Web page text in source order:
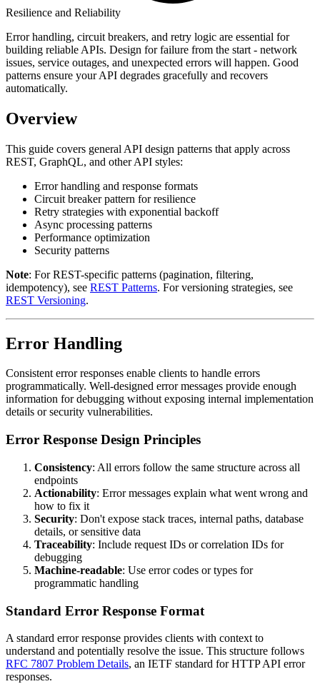
Resilience and Reliability
Error handling, circuit breakers, and retry logic are essential for
building reliable APIs. Design for failure from the start - network
issues, service outages, and unexpected errors will happen. Good
patterns ensure your API degrades gracefully and recovers
automatically.
Overview
This guide covers general API design patterns that apply across
REST, GraphQL, and other API styles:
Error handling and response formats
Circuit breaker pattern for resilience
Retry strategies with exponential backoff
Async processing patterns
Performance optimization
Security patterns
Note: For REST-specific patterns (pagination, filtering,
idempotency), see REST Patterns. For versioning strategies, see
REST Versioning.
Error Handling
Consistent error responses enable clients to handle errors
programmatically. Well-designed error messages provide enough
information for debugging without exposing internal implementation
details or security vulnerabilities.
Error Response Design Principles
Consistency: All errors follow the same structure across all
endpoints
Actionability: Error messages explain what went wrong and
how to fix it
Security: Don't expose stack traces, internal paths, database
details, or sensitive data
Traceability: Include request IDs or correlation IDs for
debugging
Machine-readable: Use error codes or types for
programmatic handling
Standard Error Response Format
A standard error response provides clients with context to
understand and potentially resolve the issue. This structure follows
RFC 7807 Problem Details, an IETF standard for HTTP API error
responses.